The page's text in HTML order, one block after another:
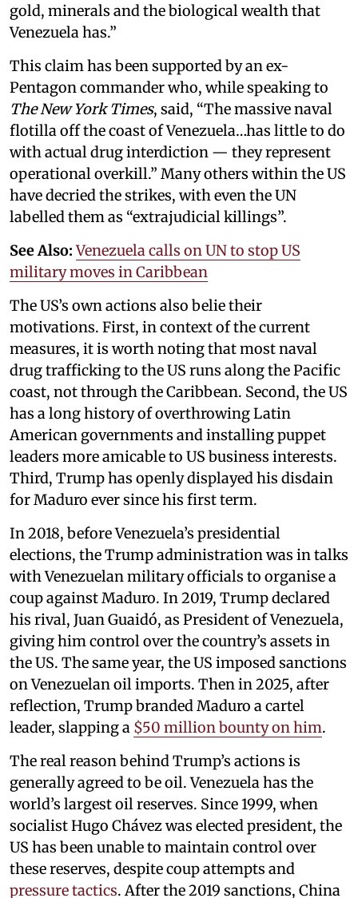
gold, minerals and the biological wealth that
Venezuela has.”
This claim has been supported by an ex-
Pentagon commander who, while speaking to
The New York Times, said, “The massive naval
flotilla off the coast of Venezuela…has little to do
with actual drug interdiction — they represent
operational overkill.” Many others within the US
have decried the strikes, with even the UN
labelled them as “extrajudicial killings”.
See Also:Venezuela calls on UN to stop US
military moves in Caribbean
The US’s own actions also belie their
motivations. First, in context of the current
measures, it is worth noting that most naval
drug trafficking to the US runs along the Pacific
coast, not through the Caribbean. Second, the US
has a long history of overthrowing Latin
American governments and installing puppet
leaders more amicable to US business interests.
Third, Trump has openly displayed his disdain
for Maduro ever since his first term.
In 2018, before Venezuela’s presidential
elections, the Trump administration was in talks
with Venezuelan military officials to organise a
coup against Maduro. In 2019, Trump declared
his rival, Juan Guaidó, as President of Venezuela,
giving him control over the country’s assets in
the US. The same year, the US imposed sanctions
on Venezuelan oil imports. Then in 2025, after
reflection, Trump branded Maduro a cartel
leader, slapping a $50 million bounty on him.
The real reason behind Trump’s actions is
generally agreed to be oil. Venezuela has the
world’s largest oil reserves. Since 1999, when
socialist Hugo Chávez was elected president, the
US has been unable to maintain control over
these reserves, despite coup attempts and
pressure tactics. After the 2019 sanctions, China